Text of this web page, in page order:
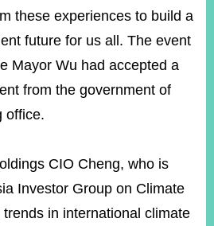
these experiences to build a
future for us all. The event
Mayor Wu had accepted a
from the government of
office.
CIO Cheng, who is
Investor Group on Climate
in international climate